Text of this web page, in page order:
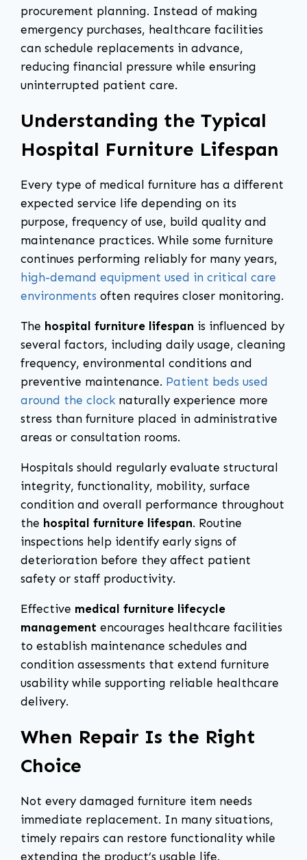
procurement planning. Instead of making
emergency purchases, healthcare facilities
can schedule replacements in advance,
reducing financial pressure while ensuring
uninterrupted patient care.
Understanding the Typical
Hospital Furniture Lifespan
Every type of medical furniture has a different
expected service life depending on its
purpose, frequency of use, build quality and
maintenance practices. While some furniture
continues performing reliably for many years,
high-demand equipment used in critical care
environments often requires closer monitoring.
The hospital furniture lifespan is influenced by
several factors, including daily usage, cleaning
frequency, environmental conditions and
preventive maintenance. Patient beds used
around the clock naturally experience more
stress than furniture placed in administrative
areas or consultation rooms.
Hospitals should regularly evaluate structural
integrity, functionality, mobility, surface
condition and overall performance throughout
the hospital furniture lifespan. Routine
inspections help identify early signs of
deterioration before they affect patient
safety or staff productivity.
Effective medical furniture lifecycle
management encourages healthcare facilities
to establish maintenance schedules and
condition assessments that extend furniture
usability while supporting reliable healthcare
delivery.
When Repair Is the Right
Choice
Not every damaged furniture item needs
immediate replacement. In many situations,
timely repairs can restore functionality while
extending the product’s usable life.